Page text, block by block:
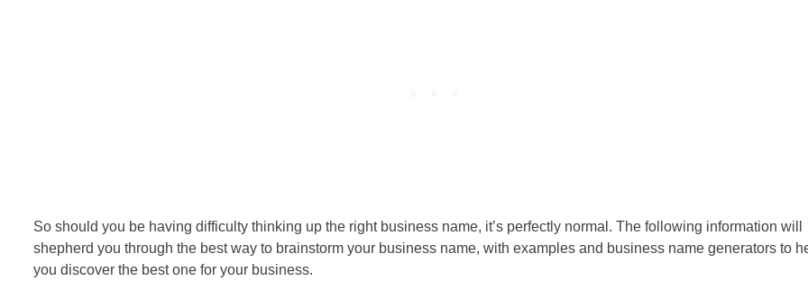
So should you be having difficulty thinking up the right business name, it’s perfectly normal. The following information will
shepherd you through the best way to brainstorm your business name, with examples and business name generators to
you discover the best one for your business.